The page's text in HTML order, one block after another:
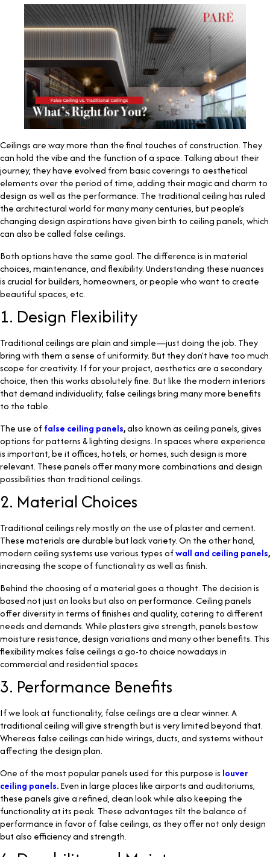
Ceilings are way more than the final touches of construction. They
can hold the vibe and the function of a space. Talking about their
journey, they have evolved from basic coverings to aesthetical
elements over the period of time, adding their magic and charm to
design as well as the performance. The traditional ceiling has ruled
the architectural world for many many centuries, but people’s
changing design aspirations have given birth to ceiling panels, which
can also be called false ceilings.
Both options have the same goal. The difference is in material
choices, maintenance, and flexibility. Understanding these nuances
is crucial for builders, homeowners, or people who want to create
beautiful spaces, etc.
1. Design Flexibility
Traditional ceilings are plain and simple—just doing the job. They
bring with them a sense of uniformity. But they don’t have too much
scope for creativity. If for your project, aesthetics are a secondary
choice, then this works absolutely fine. But like the modern interiors
that demand individuality, false ceilings bring many more benefits
to the table.
The use offalse ceiling panels,also known as ceiling panels, gives
options for patterns & lighting designs. In spaces where experience
is important, be it offices, hotels, or homes, such design is more
relevant. These panels offer many more combinations and design
possibilities than traditional ceilings.
2. Material Choices
Traditional ceilings rely mostly on the use of plaster and cement.
These materials are durable but lack variety. On the other hand,
modern ceiling systems use various types ofwall and ceiling panels,
increasing the scope of functionality as well as finish.
Behind the choosing of a material goes a thought. The decision is
based not just on looks but also on performance. Ceiling panels
offer diversity in terms of finishes and quality, catering to different
needs and demands. While plasters give strength, panels bestow
moisture resistance, design variations and many other benefits. This
flexibility makes false ceilings a go-to choice nowadays in
commercial and residential spaces.
3. Performance Benefits
If we look at functionality, false ceilings are a clear winner. A
traditional ceiling will give strength but is very limited beyond that.
Whereas false ceilings can hide wirings, ducts, and systems without
affecting the design plan.
One of the most popular panels used for this purpose is louver
ceiling panels.Even in large places like airports and auditoriums,
these panels give a refined, clean look while also keeping the
functionality at its peak. These advantages tilt the balance of
performance in favor of false ceilings, as they offer not only design
but also efficiency and strength.